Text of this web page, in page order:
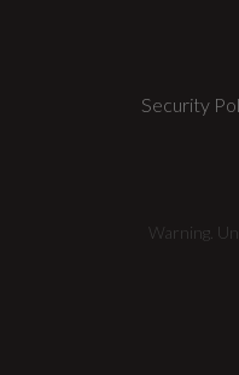
Security
Warning.